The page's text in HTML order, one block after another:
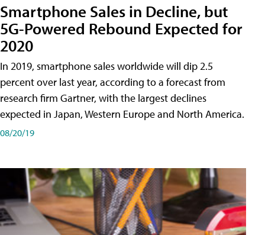
Smartphone Sales in Decline, but
5G-Powered Rebound Expected for
2020
In 2019, smartphone sales worldwide will dip 2.5
percent over last year, according to a forecast from
research firm Gartner, with the largest declines
expected in Japan, Western Europe and North America.
08/20/19